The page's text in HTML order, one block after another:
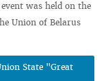
was held on the
Union of Belarus
State "Great